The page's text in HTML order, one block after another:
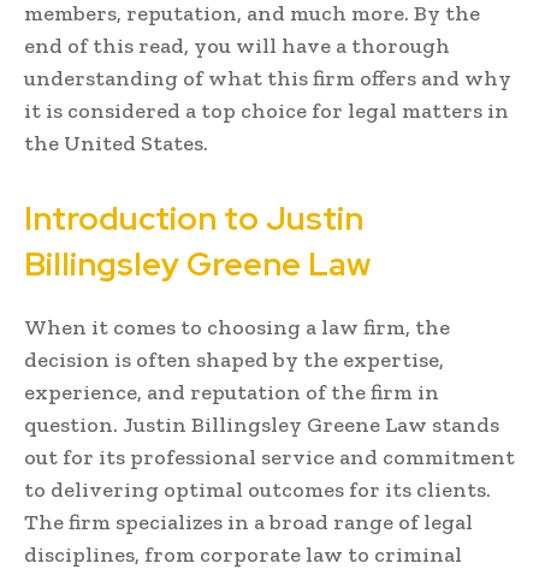
members, reputation, and much more. By the
end of this read, you will have a thorough
understanding of what this firm offers and why
it is considered a top choice for legal matters in
the United States.
Introduction to Justin
Billingsley Greene Law
When it comes to choosing a law firm, the
decision is often shaped by the expertise,
experience, and reputation of the firm in
question. Justin Billingsley Greene Law stands
out for its professional service and commitment
to delivering optimal outcomes for its clients.
The firm specializes in a broad range of legal
disciplines, from corporate law to criminal